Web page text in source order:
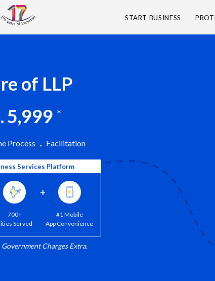
START BUSINESS
of LLP
5,999 *
Process Facilitation
Services Platform
700+
Served
+
#1 Mobile
App Convenience
Charges Extra.